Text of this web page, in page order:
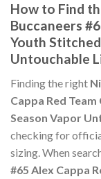
How to Find
Buccaneers
Youth
Untouchable
Finding the right
Cappa Red
Season Vapor
checking for
sizing. When
#65 Alex Cappa